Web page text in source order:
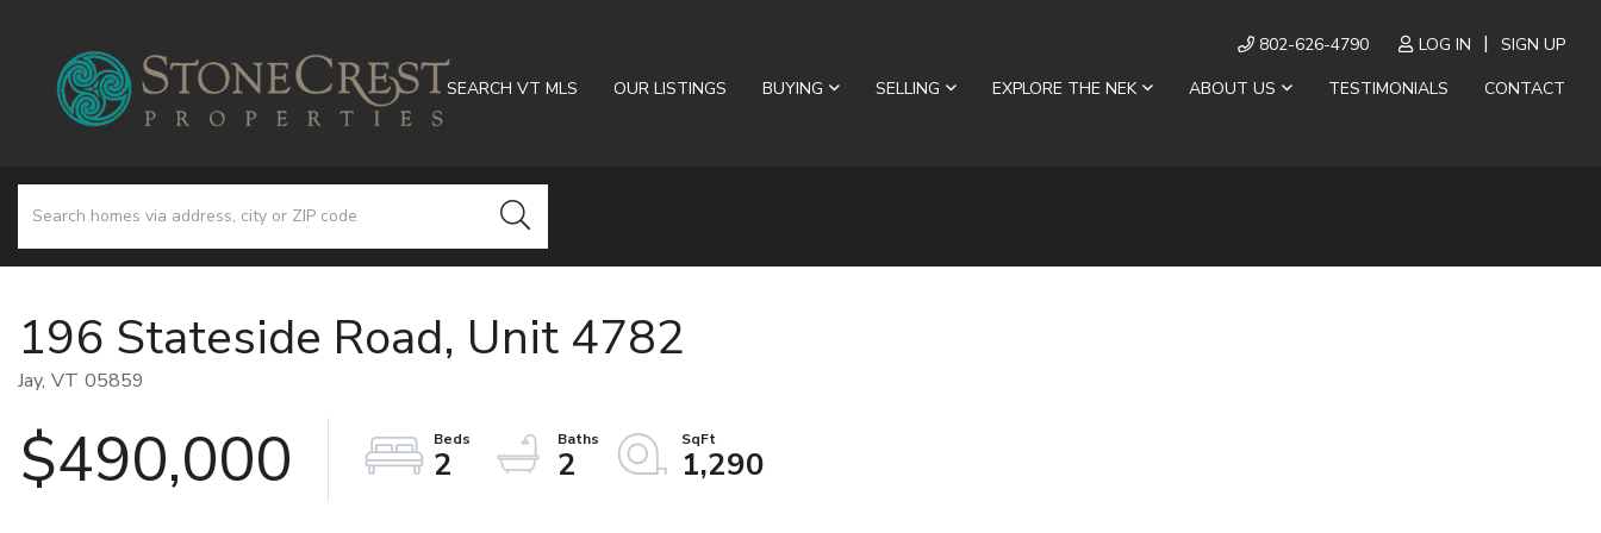
802-626-4790 LOG IN
SIGN UP
SEARCH VT MLS
OUR LISTINGS BUYING SELLING EXPLORE THE NEK ABOUT US TESTIMONIALS CONTACT
196 Stateside Road, Unit 4782
Jay, VT 05859
$490,000 2 2 1,290